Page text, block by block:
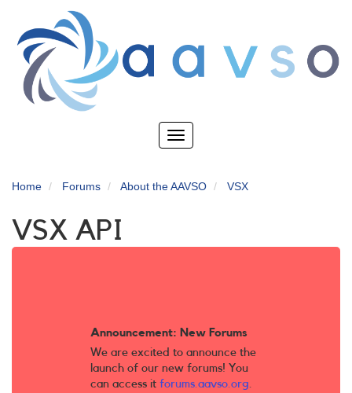
main
content
Toggle
Home Forums About the AAVSO VSX
VSX API
Announcement: New Forums
We are excited to announce the
launch of our new forums! You
can access it forums.aavso.org.